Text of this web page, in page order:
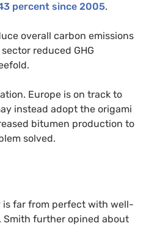
percent since 2005.
overall carbon emissions
reduced GHG
Europe is on track to
instead adopt the origami
bitumen production to
solved.
is far from perfect with well-
Smith further opined about